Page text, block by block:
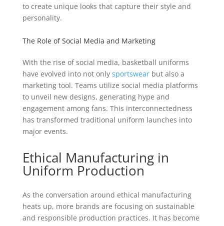
to create unique looks that capture their style and
personality.
The Role of Social Media and Marketing
With the rise of social media, basketball uniforms
have evolved into not only sportswearbut also a
marketing tool. Teams utilize social media platforms
to unveil new designs, generating hype and
engagement among fans. This interconnectedness
has transformed traditional uniform launches into
major events.
Ethical Manufacturing in
Uniform Production
As the conversation around ethical manufacturing
heats up, more brands are focusing on sustainable
and responsible production practices. It has become